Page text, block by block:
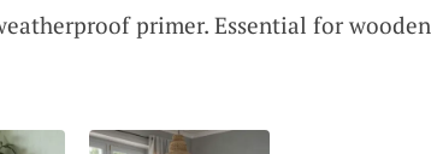
primer. Essential for wooden